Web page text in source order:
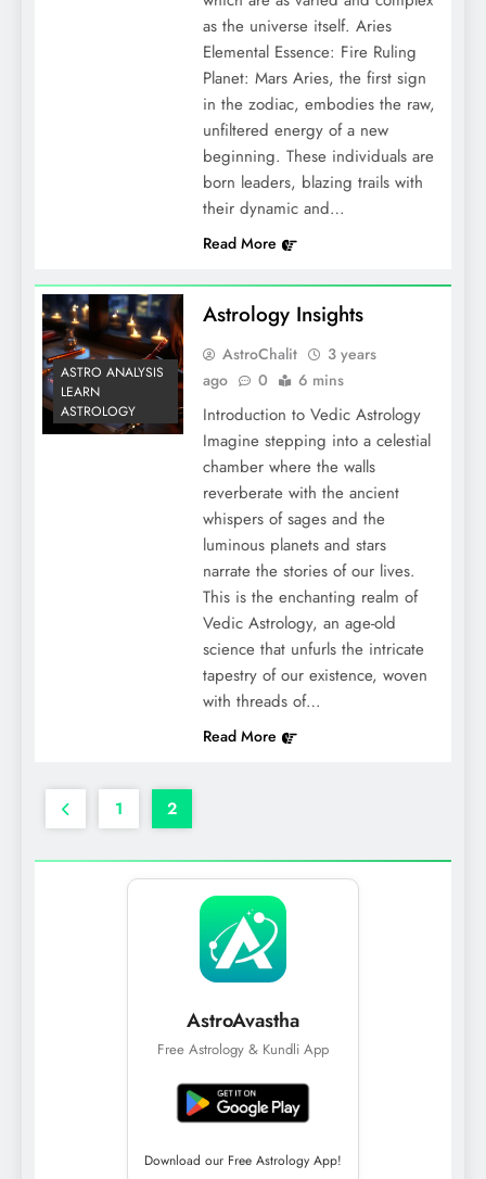
as the universe itself. Aries
Elemental Essence: Fire Ruling
Planet: Mars Aries, the first sign
in the zodiac, embodies the raw,
unfiltered energy of a new
beginning. These individuals are
born leaders, blazing trails with
their dynamic and…
Read More
ASTRO ANALYSIS
LEARN
ASTROLOGY
Astrology Insights
AstroChalit
3 years
ago
0 6 mins
Introduction to Vedic Astrology
Imagine stepping into a celestial
chamber where the walls
reverberate with the ancient
whispers of sages and the
luminous planets and stars
narrate the stories of our lives.
This is the enchanting realm of
Vedic Astrology, an age-old
science that unfurls the intricate
tapestry of our existence, woven
with threads of…
Read More
1 2
AstroAvastha
Free Astrology & Kundli App
Download our Free Astrology App!